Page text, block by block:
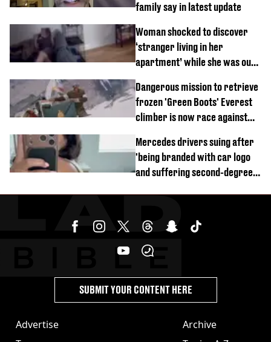
family say in latest update
Woman shocked to discover
‘stranger living in her
apartment’ while she was out
Dangerous mission to retrieve
frozen 'Green Boots' Everest
climber is now race against
Mercedes drivers suing after
'being branded with car logo
and suffering second-degree
Advertise
Archive
SUBMIT YOUR CONTENT HERE